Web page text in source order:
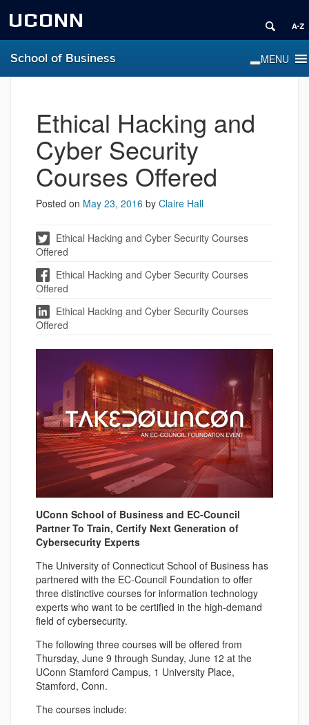
UCONN
School of Business
Ethical Hacking and
Cyber Security
Courses Offered
Posted on May 23, 2016 by Claire Hall
Ethical Hacking and Cyber Security Courses
Offered
Ethical Hacking and Cyber Security Courses
Offered
Ethical Hacking and Cyber Security Courses
Offered
UConn School of Business and EC-Council
Partner To Train, Certify Next Generation of
Cybersecurity Experts
The University of Connecticut School of Business has
partnered with the EC-Council Foundation to offer
three distinctive courses for information technology
experts who want to be certified in the high-demand
field of cybersecurity.
The following three courses will be offered from
Thursday, June 9 through Sunday, June 12 at the
UConn Stamford Campus, 1 University Place,
Stamford, Conn.
The courses include: